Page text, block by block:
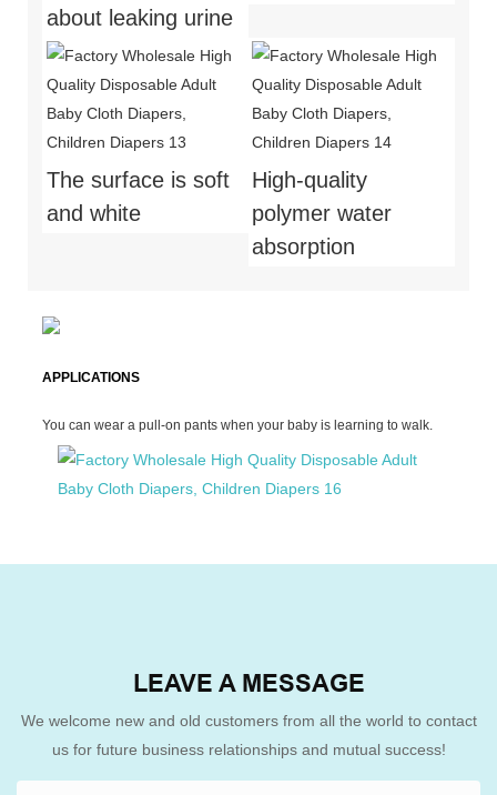
about leaking urine
The surface is soft
and white
High-quality
polymer water
absorption
APPLICATIONS
You can wear a pull-on pants when your baby is learning to walk.
LEAVE A MESSAGE
We welcome new and old customers from all the world to contact
us for future business relationships and mutual success!